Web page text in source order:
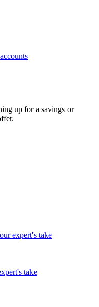
up for a savings or
expert's take
take